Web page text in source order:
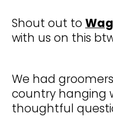
Shout out to
with us on this
We had
country hanging
thoughtful